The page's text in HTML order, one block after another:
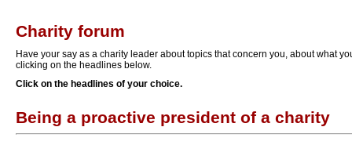
Charity forum
Have your say as a charity leader about topics that concern you, about what
clicking on the headlines below.
Click on the headlines of your choice.
Being a proactive president of a charity